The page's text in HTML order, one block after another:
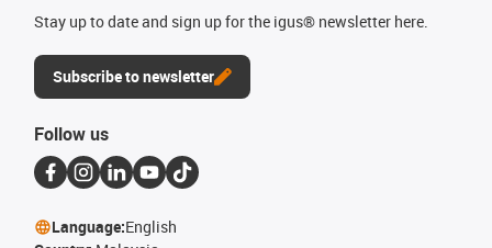
Stay up to date and sign up for the igus® newsletter here.
Subscribe to newsletter
Follow us
Language:English